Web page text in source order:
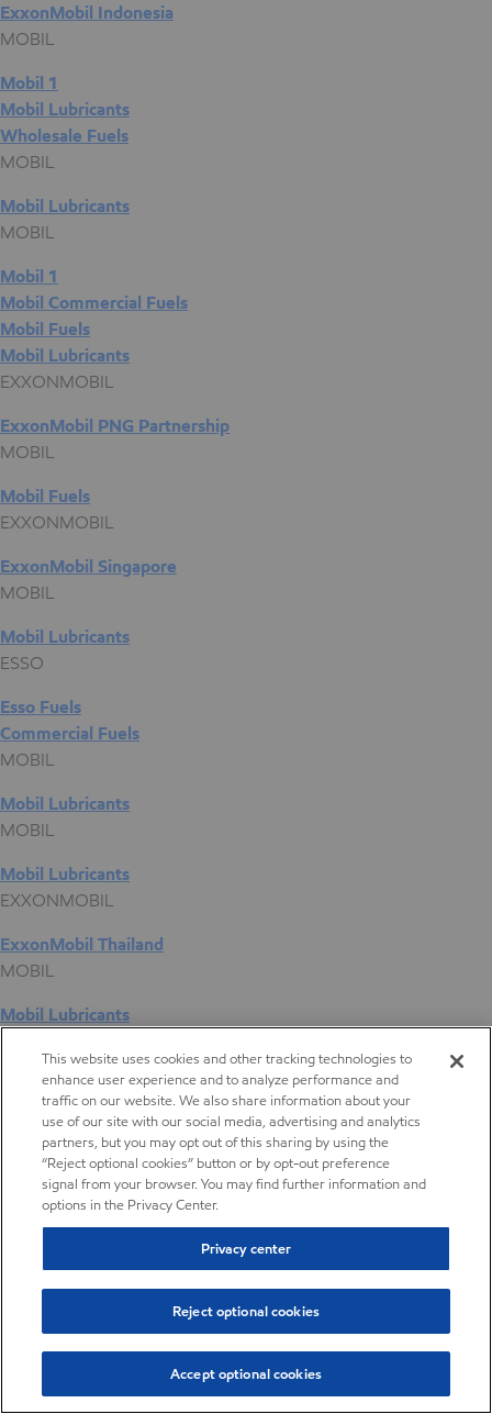
ExxonMobil Indonesia
MOBIL
Mobil 1
Mobil Lubricants
Wholesale Fuels
MOBIL
Mobil Lubricants
MOBIL
Mobil 1
Mobil Commercial Fuels
Mobil Fuels
Mobil Lubricants
EXXONMOBIL
ExxonMobil PNG Partnership
MOBIL
Mobil Fuels
EXXONMOBIL
ExxonMobil Singapore
MOBIL
Mobil Lubricants
ESSO
Esso Fuels
Commercial Fuels
MOBIL
Mobil Lubricants
MOBIL
Mobil Lubricants
EXXONMOBIL
ExxonMobil Thailand
MOBIL
Mobil Lubricants
ExxonMobil Vietnam
Desktop Global Link
Americas
Europe
Middle East / Africa
This website uses cookies and other tracking technologies to
enhance user experience and to analyze performance and
traffic on our website. We also share information about your
use of our site with our social media, advertising and analytics
partners, but you may opt out of this sharing by using the
“Reject optional cookies” button or by opt-out preference
signal from your browser. You may find further information and
options in the Privacy Center.
Privacy center
Reject optional cookies
Accept optional cookies